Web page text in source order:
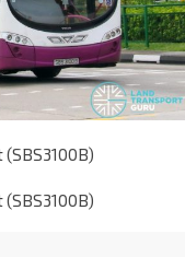
(SBS3100B)
(SBS3100B)